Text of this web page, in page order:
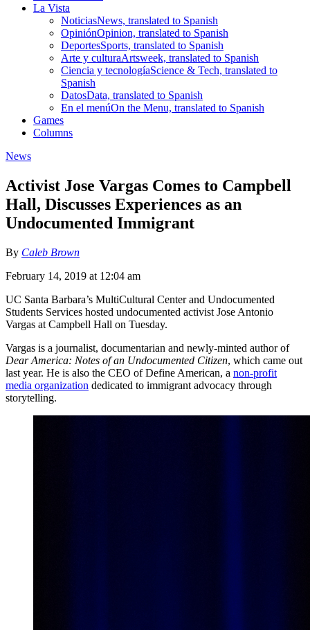
La Vista
NoticiasNews, translated to Spanish
OpiniónOpinion, translated to Spanish
DeportesSports, translated to Spanish
Arte y culturaArtsweek, translated to Spanish
Ciencia y tecnologíaScience & Tech, translated to
Spanish
DatosData, translated to Spanish
En el menúOn the Menu, translated to Spanish
Games
Columns
News
Activist Jose Vargas Comes to Campbell
Hall, Discusses Experiences as an
Undocumented Immigrant
By Caleb Brown
February 14, 2019 at 12:04 am
UC Santa Barbara’s MultiCultural Center and Undocumented
Students Services hosted undocumented activist Jose Antonio
Vargas at Campbell Hall on Tuesday.
Vargas is a journalist, documentarian and newly-minted author of
Dear America: Notes of an Undocumented Citizen, which came out
last year. He is also the CEO of Define American, a non-profit
media organization dedicated to immigrant advocacy through
storytelling.